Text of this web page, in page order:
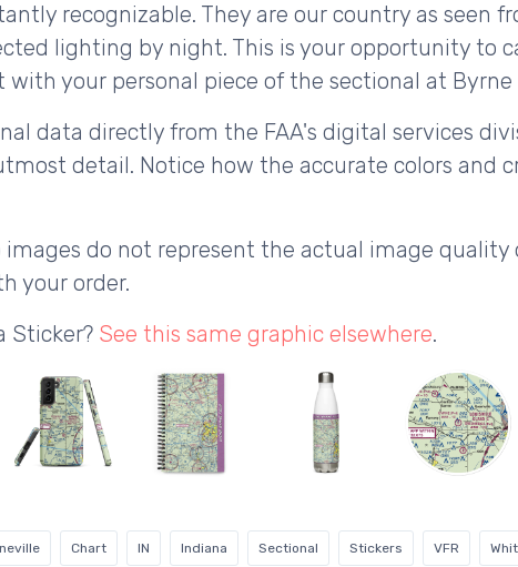
recognizable. They are our country as seen
lighting by night. This is your opportunity to
your personal piece of the sectional at Byrne
data directly from the FAA's digital services
detail. Notice how the accurate colors and
do not represent the actual image
your order.
Sticker? See this same graphic elsewhere.
Chart IN Indiana Sectional Stickers VFR